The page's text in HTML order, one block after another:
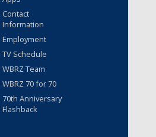
Contact
Information
Employment
TV Schedule
WBRZ Team
WBRZ 70 for 70
70th Anniversary
Flashback